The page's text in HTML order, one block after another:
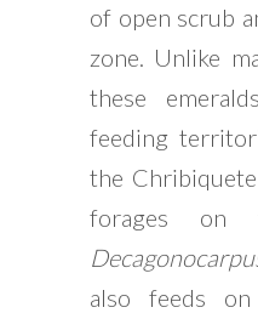
of open scrub
zone. Unlike
these
feeding
the
forages on
also feeds